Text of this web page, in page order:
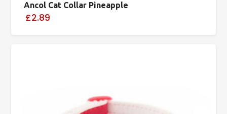
Ancol Cat Collar Pineapple
£2.89